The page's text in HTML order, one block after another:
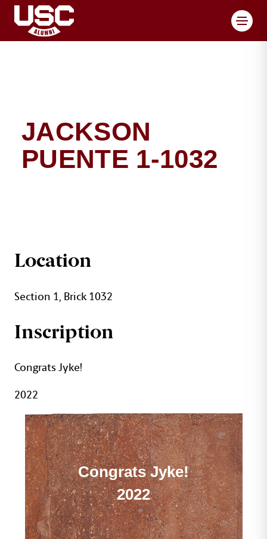
JACKSON
PUENTE 1-1032
JACKSON PUENTE
Location
Section 1, Brick 1032
Inscription
Congrats Jyke!
2022
Congrats Jyke!
2022